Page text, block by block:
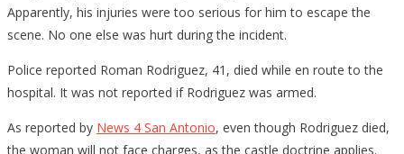
Apparently, his injuries were too serious for him to escape the
scene. No one else was hurt during the incident.
Police reported Roman Rodriguez, 41, died while en route to the
hospital. It was not reported if Rodriguez was armed.
As reported by News 4 San Antonio, even though Rodriguez died,
the woman will not face charges, as the castle doctrine applies.